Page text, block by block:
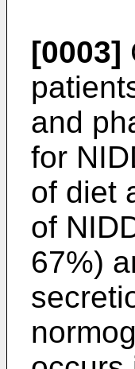
[0003]
and
for
of diet
of
67%)